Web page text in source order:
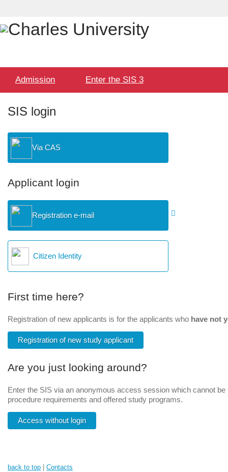
menuAdmission Enter the SIS 3
SIS login
Via CAS
Applicant login
Registration e-mail
Citizen Identity
First time here?
Registration of new applicants is for the applicants who have not
Registration of new study applicant
Are you just looking around?
Enter the SIS via an anonymous access session which cannot
procedure requirements and offered study programs.
Access without login
back to top Contacts